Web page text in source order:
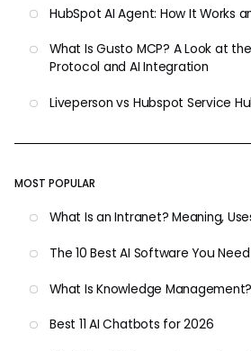
HubSpot AI Agent: How It Works
What Is Gusto MCP? A Look at
Protocol and AI Integration
Liveperson vs Hubspot Service
MOST POPULAR
What Is an Intranet? Meaning,
The 10 Best AI Software You
What Is Knowledge Management?
Best 11 AI Chatbots for 2026